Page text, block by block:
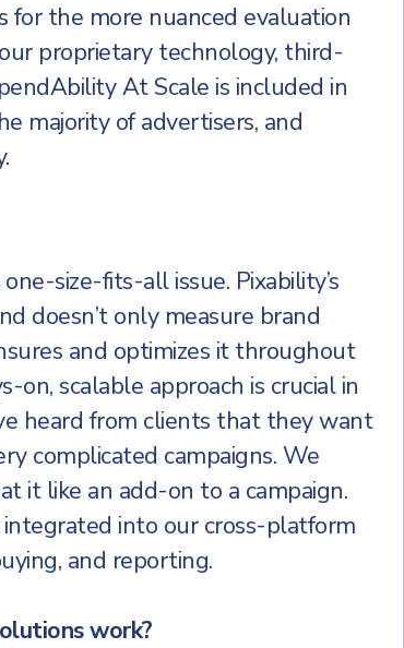
for the more nuanced evaluation
proprietary technology, third-
At Scale is included in
majority of advertisers, and
size-fits-all issue. Pixability’s
doesn’t only measure brand
and optimizes it throughout
on, scalable approach is crucial in
heard from clients that they want
complicated campaigns. We
it like an add-on to a campaign.
integrated into our cross-platform
and reporting.
work?